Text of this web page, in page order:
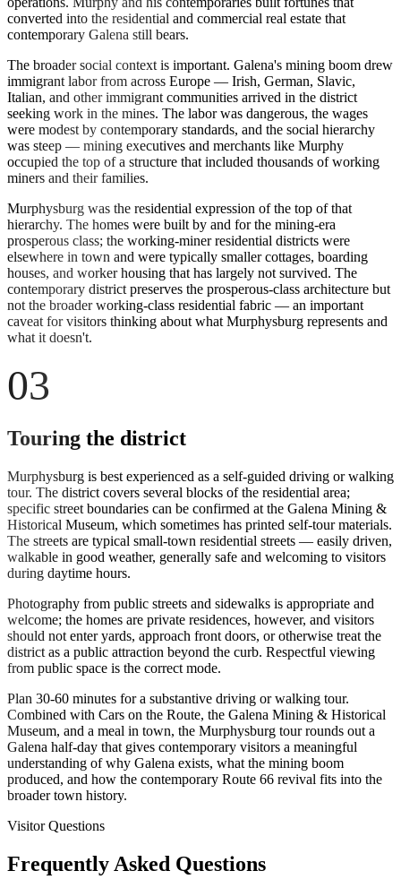
converted into the residential and commercial real estate that
contemporary Galena still bears.
The broader social context is important. Galena's mining boom drew
immigrant labor from across Europe — Irish, German, Slavic,
Italian, and other immigrant communities arrived in the district
seeking work in the mines. The labor was dangerous, the wages
were modest by contemporary standards, and the social hierarchy
was steep — mining executives and merchants like Murphy
occupied the top of a structure that included thousands of working
miners and their families.
Murphysburg was the residential expression of the top of that
hierarchy. The homes were built by and for the mining-era
prosperous class; the working-miner residential districts were
elsewhere in town and were typically smaller cottages, boarding
houses, and worker housing that has largely not survived. The
contemporary district preserves the prosperous-class architecture but
not the broader working-class residential fabric — an important
caveat for visitors thinking about what Murphysburg represents and
what it doesn't.
03
Touring the district
Murphysburg is best experienced as a self-guided driving or walking
tour. The district covers several blocks of the residential area;
specific street boundaries can be confirmed at the Galena Mining &
Historical Museum, which sometimes has printed self-tour materials.
The streets are typical small-town residential streets — easily driven,
walkable in good weather, generally safe and welcoming to visitors
during daytime hours.
Photography from public streets and sidewalks is appropriate and
welcome; the homes are private residences, however, and visitors
should not enter yards, approach front doors, or otherwise treat the
district as a public attraction beyond the curb. Respectful viewing
from public space is the correct mode.
Plan 30-60 minutes for a substantive driving or walking tour.
Combined with Cars on the Route, the Galena Mining & Historical
Museum, and a meal in town, the Murphysburg tour rounds out a
Galena half-day that gives contemporary visitors a meaningful
understanding of why Galena exists, what the mining boom
produced, and how the contemporary Route 66 revival fits into the
broader town history.
Visitor Questions
Frequently Asked Questions